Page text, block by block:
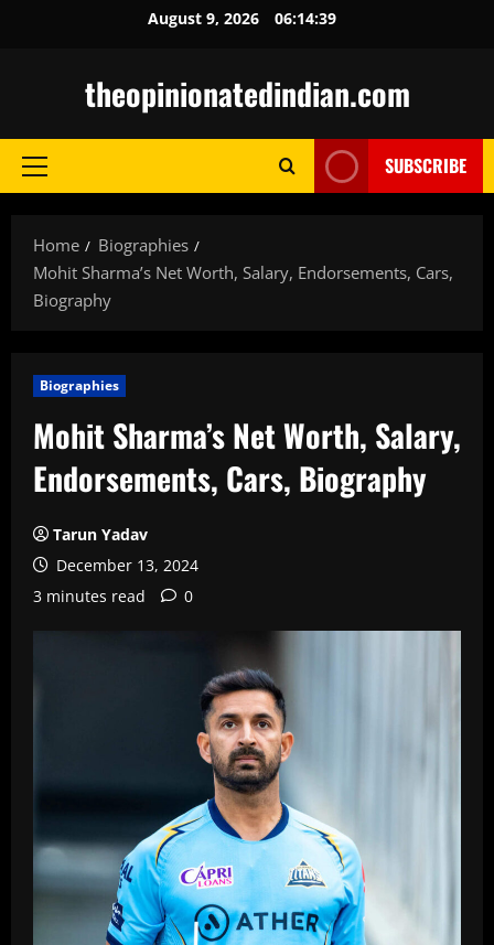
August 9, 2026 06:14:40
theopinionatedindian.com
Primary
SUBSCRIBE
Home
Biographies
Mohit Sharma’s Net Worth, Salary, Endorsements, Cars,
Biography
Biographies
Mohit Sharma’s Net Worth, Salary,
Endorsements, Cars, Biography
Tarun Yadav
December 13, 2024
3 minutes read
0